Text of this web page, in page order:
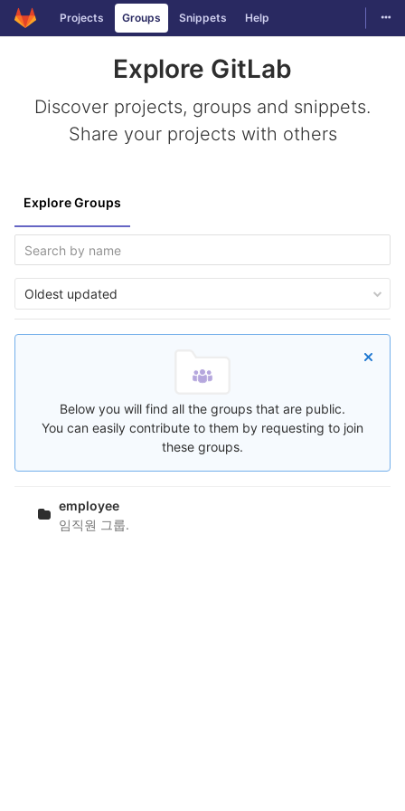
Skip to content
Projects Groups Snippets Help
Explore GitLab
Discover projects, groups and snippets.
Share your projects with others
Explore Groups
Oldest updated
Below you will find all the groups that are public.
You can easily contribute to them by requesting to join
these groups.
employee
임직원 그룹.